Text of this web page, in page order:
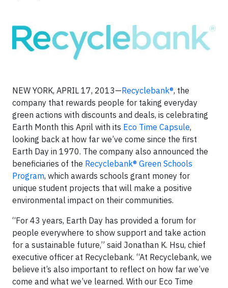
NEW YORK, APRIL 17, 2013—Recyclebank®, the
company that rewards people for taking everyday
green actions with discounts and deals, is celebrating
Earth Month this April with its Eco Time Capsule,
looking back at how far we’ve come since the first
Earth Day in 1970. The company also announced the
beneficiaries of the Recyclebank® Green Schools
Program, which awards schools grant money for
unique student projects that will make a positive
environmental impact on their communities.
“For 43 years, Earth Day has provided a forum for
people everywhere to show support and take action
for a sustainable future,” said Jonathan K. Hsu, chief
executive officer at Recyclebank. “At Recyclebank, we
believe it’s also important to reflect on how far we’ve
come and what we’ve learned. With our Eco Time